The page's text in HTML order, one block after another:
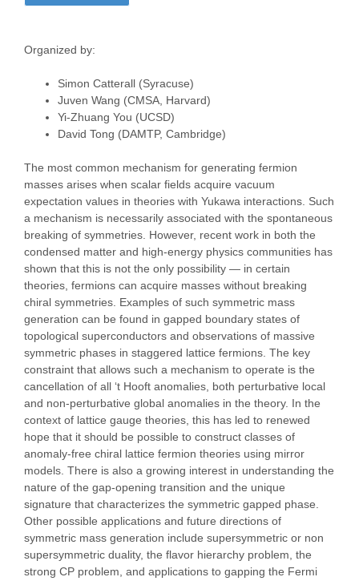
Organized by:
Simon Catterall (Syracuse)
Juven Wang (CMSA, Harvard)
Yi-Zhuang You (UCSD)
David Tong (DAMTP, Cambridge)
The most common mechanism for generating fermion
masses arises when scalar fields acquire vacuum
expectation values in theories with Yukawa interactions. Such
a mechanism is necessarily associated with the spontaneous
breaking of symmetries. However, recent work in both the
condensed matter and high-energy physics communities has
shown that this is not the only possibility — in certain
theories, fermions can acquire masses without breaking
chiral symmetries. Examples of such symmetric mass
generation can be found in gapped boundary states of
topological superconductors and observations of massive
symmetric phases in staggered lattice fermions. The key
constraint that allows such a mechanism to operate is the
cancellation of all ‘t Hooft anomalies, both perturbative local
and non-perturbative global anomalies in the theory. In the
context of lattice gauge theories, this has led to renewed
hope that it should be possible to construct classes of
anomaly-free chiral lattice fermion theories using mirror
models. There is also a growing interest in understanding the
nature of the gap-opening transition and the unique
signature that characterizes the symmetric gapped phase.
Other possible applications and future directions of
symmetric mass generation include supersymmetric or non
supersymmetric duality, the flavor hierarchy problem, the
strong CP problem, and applications to gapping the Fermi